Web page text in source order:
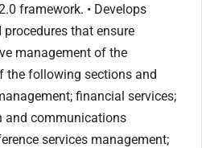
framework. • Develops
that ensure
management of the
the following sections and
financial services;
and communications
services management;